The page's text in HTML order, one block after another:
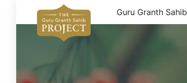
Guru Granth Sahib